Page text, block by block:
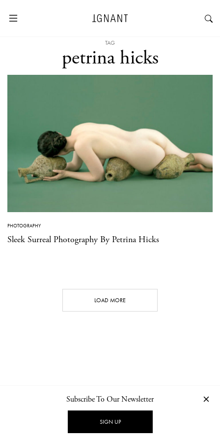
TAG
petrina hicks
PHOTOGRAPHY
Sleek Surreal Photography By Petrina Hicks
LOAD MORE
NEWSLETTER PRIVACY POLICY
Subscribe To Our Newsletter
SIGN UP